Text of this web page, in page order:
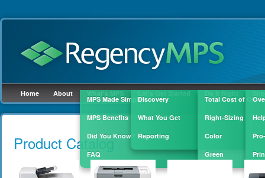
Home About
MPS Made Simple
MPS Benefits
Did You Know?
FAQ
Let's Get Started
Discovery
What You Get
Reporting
Do It Right
Total Cost of
Right-Sizing
Color
Green
content
Product Catalog